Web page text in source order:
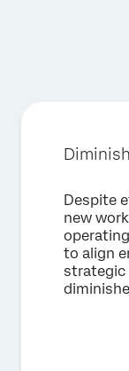
Request
First Name*
Last Name*
Despite
new
to align
strategic